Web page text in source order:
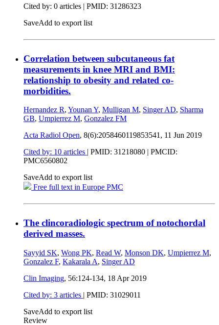
Cited by: 0 articles | PMID: 31286323
SaveAdd to export list
Correlation between subcutaneous fat
measurements in knee MRI and BMI:
relationship to obesity and related co-
morbidities.
Hernandez R, Younan Y, Mulligan M, Singer AD, Sharma
GB, Umpierrez M, Gonzalez FM
Acta Radiol Open, 8(6):2058460119853541, 11 Jun 2019
Cited by: 10 articles | PMID: 31218080 | PMCID:
PMC6560802
SaveAdd to export list
Free full text in Europe PMC
The clincoradiologic spectrum of notochordal
derived masses.
Sayyid SK, Wong PK, Read W, Monson DK, Umpierrez M,
Gonzalez F, Kakarala A, Singer AD
Clin Imaging, 56:124-134, 18 Apr 2019
Cited by: 3 articles | PMID: 31029011
SaveAdd to export list
Review